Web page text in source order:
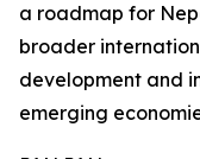
a roadmap for
broader
development and
emerging